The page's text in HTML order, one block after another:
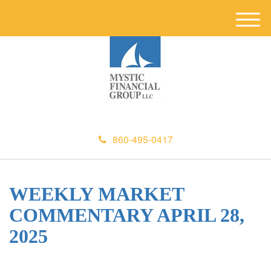
860-495-0417
M
e
WEEKLY MARKET
COMMENTARY APRIL 28,
2025